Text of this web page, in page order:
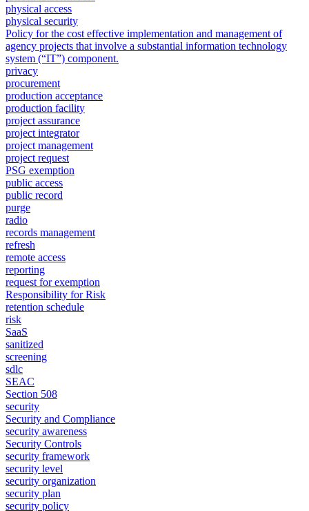
physical access
physical security
Policy for the cost effective implementation and management of
agency projects that involve a substantial information technology
system (“IT”) component.
privacy
procurement
production acceptance
production facility
project assurance
project integrator
project management
project request
PSG exemption
public access
public record
purge
radio
records management
refresh
remote access
reporting
request for exemption
Responsibility for Risk
retention schedule
risk
SaaS
sanitized
screening
sdlc
SEAC
Section 508
security
Security and Compliance
security awareness
Security Controls
security framework
security level
security organization
security plan
security policy